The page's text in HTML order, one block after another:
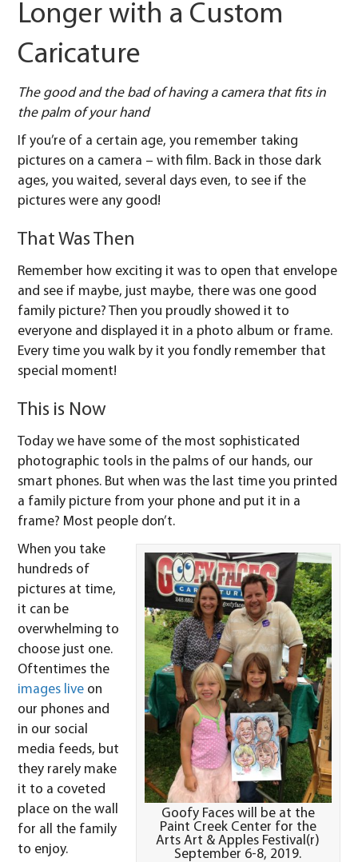
Longer with a Custom
Caricature
The good and the bad of having a camera that fits in
the palm of your hand
If you’re of a certain age, you remember taking
pictures on a camera – with film. Back in those dark
ages, you waited, several days even, to see if the
pictures were any good!
That Was Then
Remember how exciting it was to open that envelope
and see if maybe, just maybe, there was one good
family picture? Then you proudly showed it to
everyone and displayed it in a photo album or frame.
Every time you walk by it you fondly remember that
special moment!
This is Now
Today we have some of the most sophisticated
photographic tools in the palms of our hands, our
smart phones. But when was the last time you printed
a family picture from your phone and put it in a
frame? Most people don’t.
Goofy Faces will be at the
Paint Creek Center for the
Arts Art & Apples Festival(r)
September 6-8, 2019.
When you take
hundreds of
pictures at time,
it can be
overwhelming to
choose just one.
Oftentimes the
images live on
our phones and
in our social
media feeds, but
they rarely make
it to a coveted
place on the wall
for all the family
to enjoy.